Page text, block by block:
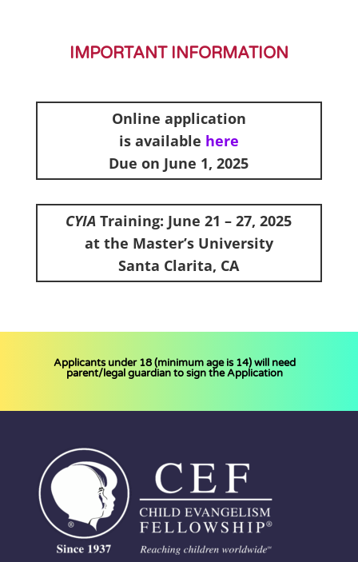
IMPORTANT INFORMATION
Online application
is available here
Due on June 1, 2025
CYIA Training: June 21 – 27, 2025
at the Master’s University
Santa Clarita, CA
Applicants under 18 (minimum age is 14) will need
parent/legal guardian to sign the Application